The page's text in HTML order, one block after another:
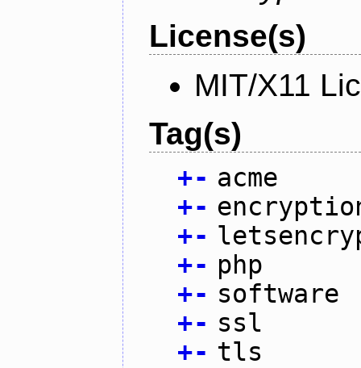
License(s)
MIT/X11
Tag(s)
+- acme
+-
+-
+- php
+- software
+- ssl
+- tls